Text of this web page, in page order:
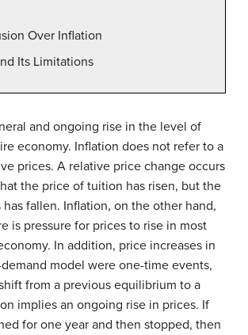
Over Inflation
Its Limitations
and ongoing rise in the level of
economy. Inflation does not refer to a
prices. A relative price change occurs
the price of tuition has risen, but the
fallen. Inflation, on the other hand,
is pressure for prices to rise in most
In addition, price increases in
model were one-time events,
from a previous equilibrium to a
implies an ongoing rise in prices. If
for one year and then stopped, then